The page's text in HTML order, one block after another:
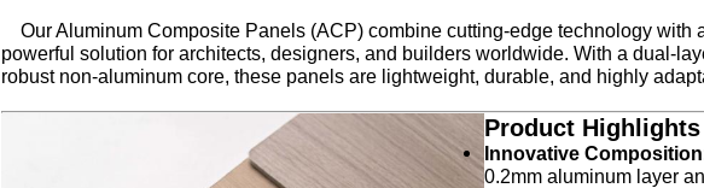
Our Aluminum Composite Panels (ACP) combine cutting-edge technology with
powerful solution for architects, designers, and builders worldwide. With a dual-
robust non-aluminum core, these panels are lightweight, durable, and highly
Product Highlights
Innovative Composition
0.2mm aluminum layer